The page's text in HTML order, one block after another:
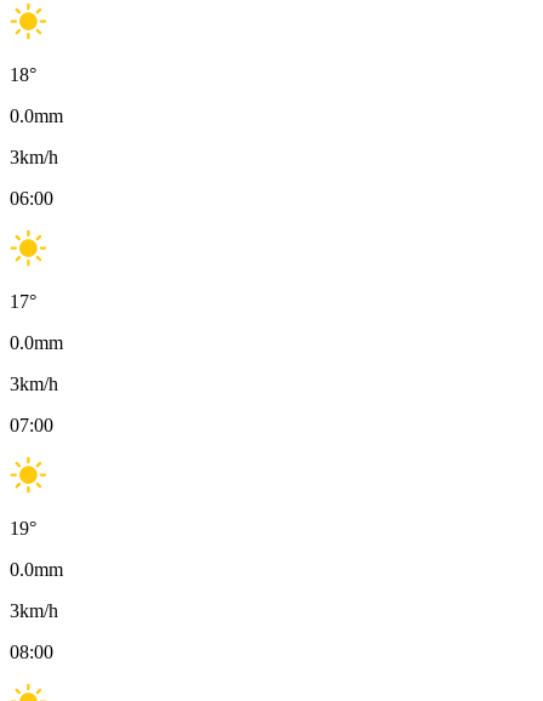
18°
0.0mm
3km/h
06:00
17°
0.0mm
3km/h
07:00
19°
0.0mm
3km/h
08:00